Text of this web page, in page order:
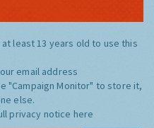
at least 13 years old to use this
email address
"Campaign Monitor" to store it,
else.
privacy notice here